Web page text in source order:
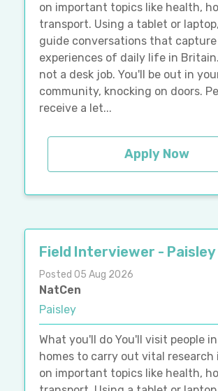
on important topics like health,
transport. Using a tablet or laptop,
guide conversations that capture
experiences of daily life in
not a desk job. You'll be out in
community, knocking on doors.
receive a let...
Apply Now
Field Interviewer - Paisley
Posted 05 Aug 2026
NatCen
Paisley
What you'll do You'll visit people
homes to carry out vital
on important topics like health,